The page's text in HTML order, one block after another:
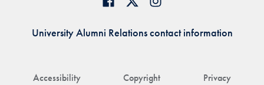
Accessibility Copyright Privacy
University Alumni Relations contact information